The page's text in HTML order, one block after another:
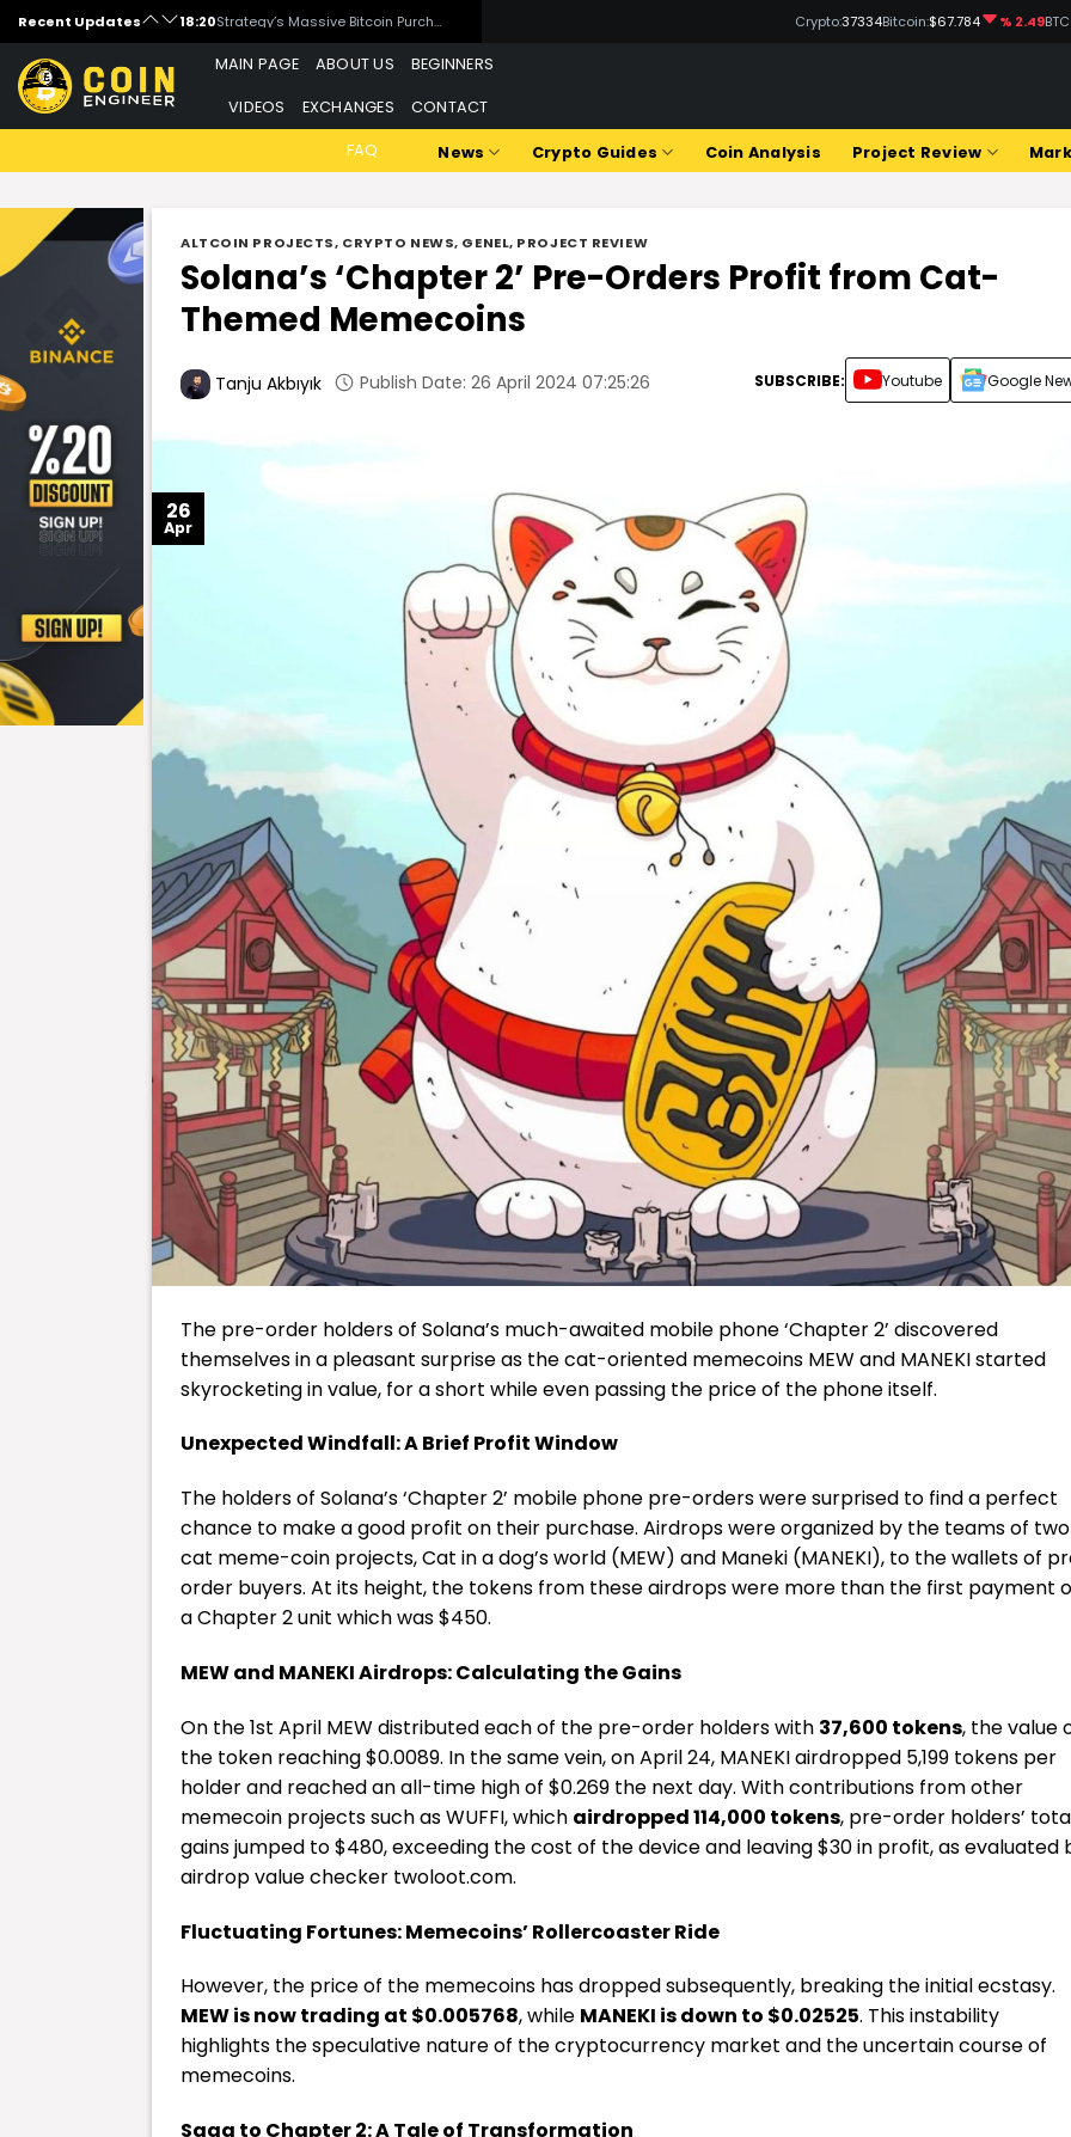
Skip
to
content
Recent Updates
18:00What is WandrLust (AFK)?
16:00
Is Artificial Intelligence Data Centers a Threat to Bitcoin Mining?
Crypto:37334Bitcoin:$67.784 % 2.49
MAIN PAGE ABOUT US BEGINNERS
VIDEOS EXCHANGES CONTACT
FAQ News Crypto Guides Coin Analysis Project Review
ALTCOIN PROJECTS, CRYPTO NEWS, GENEL, PROJECT REVIEW
Solana’s ‘Chapter 2’ Pre-Orders Profit from Cat-
Themed Memecoins
Tanju Akbıyık Publish Date: 26 April 2024 07:25:26 SUBSCRIBE: Youtube Google
26
Apr
The pre-order holders of Solana’s much-awaited mobile phone ‘Chapter 2’ discovered
themselves in a pleasant surprise as the cat-oriented memecoins MEWand MANEKI started
skyrocketing in value, for a short while even passing the price of the phone itself.
Unexpected Windfall: A Brief Profit Window
The holders of Solana’s ‘Chapter 2’ mobile phone pre-orders were surprised to find a perfect
chance to make a good profit on their purchase. Airdrops were organized by the teams of two
cat meme-coin projects, Cat in a dog’s world (MEW) and Maneki (MANEKI), to the wallets of
order buyers. At its height, the tokens from these airdrops were more than the first payment
a Chapter 2 unit which was $450.
MEW and MANEKI Airdrops: Calculating the Gains
On the 1st April MEW distributed each of the pre-order holders with 37,600 tokens, the value
the token reaching $0.0089. In the same vein, on April 24, MANEKI airdropped 5,199 tokens per
holder and reached an all-time high of $0.269 the next day. With contributions from other
memecoin projects such as WUFFI, which airdropped 114,000 tokens, pre-order holders’
gains jumped to $480, exceeding the cost of the device and leaving $30 in profit, as evaluated
airdrop value checker twoloot.com.
Fluctuating Fortunes: Memecoins’ Rollercoaster Ride
However, the price of the memecoins has dropped subsequently, breaking the initial ecstasy.
MEW is now trading at $0.005768, while MANEKI is down to $0.02525. This instability
highlights the speculative nature of the cryptocurrency market and the uncertain course of
memecoins.
Saga to Chapter 2: A Tale of Transformation